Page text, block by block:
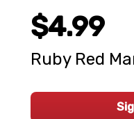
$4.99
Ruby Red